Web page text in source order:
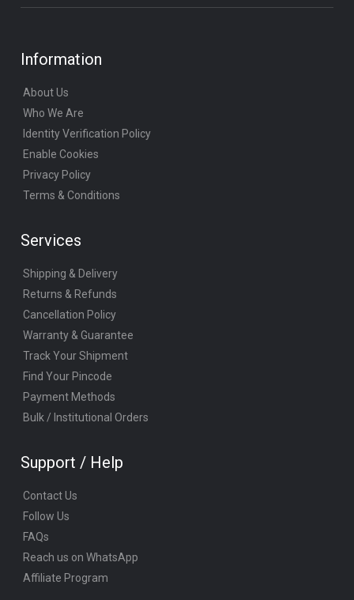
Information
About Us
Who We Are
Identity Verification Policy
Enable Cookies
Privacy Policy
Terms & Conditions
Services
Shipping & Delivery
Returns & Refunds
Cancellation Policy
Warranty & Guarantee
Track Your Shipment
Find Your Pincode
Payment Methods
Bulk / Institutional Orders
Support / Help
Contact Us
Follow Us
FAQs
Reach us on WhatsApp
Affiliate Program